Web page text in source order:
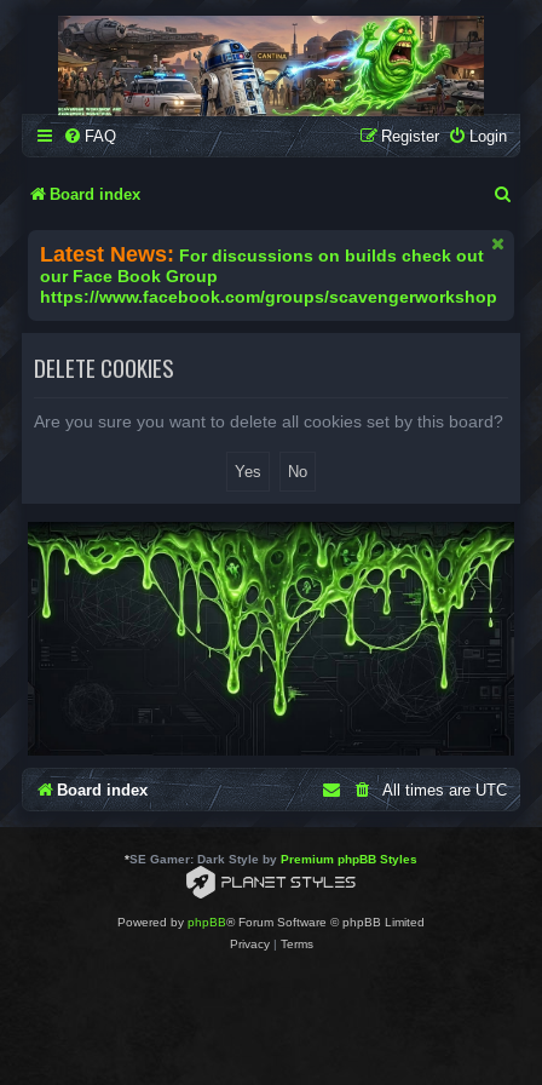
SCAVENGER WORKSHOP
Building Robots Is Our Passion
FAQ Login
Register
Board index
Latest News: For discussions on builds check out
our Face Book Group
https://www.facebook.com/groups/scavengerworkshop
DELETE COOKIES
Are you sure you want to delete all cookies set by this board?
Board index All times areUTC
*SE Gamer: Dark Style by Premium phpBB Styles
Powered by phpBB® Forum Software © phpBB Limited
Privacy| Terms